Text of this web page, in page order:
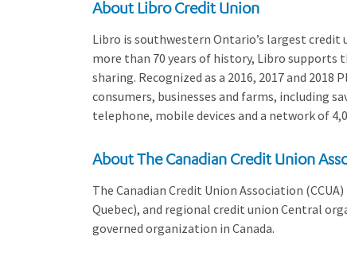
About Libro Credit Union
Libro is southwestern Ontario’s largest
more than 70 years of history, Libro
sharing. Recognized as a 2016, 2017 and
consumers, businesses and farms, including
telephone, mobile devices and a network of
About The Canadian Credit Union
The Canadian Credit Union Association
Quebec), and regional credit union Central
governed organization in Canada.